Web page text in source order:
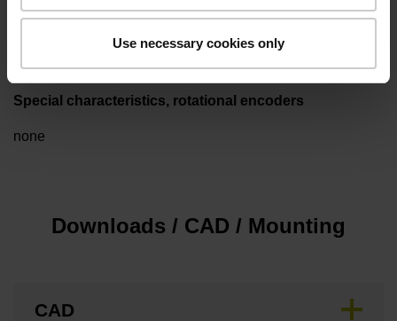
Use necessary cookies only
Special characteristics, rotational encoders
none
Downloads / CAD / Mounting
CAD